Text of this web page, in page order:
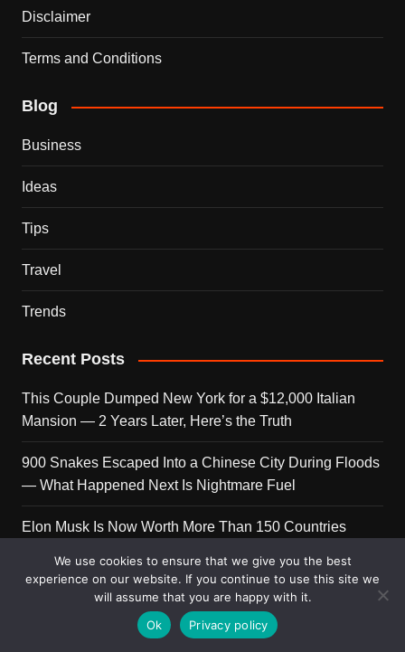
Disclaimer
Terms and Conditions
Blog
Business
Ideas
Tips
Travel
Trends
Recent Posts
This Couple Dumped New York for a $12,000 Italian
Mansion — 2 Years Later, Here’s the Truth
900 Snakes Escaped Into a Chinese City During Floods
— What Happened Next Is Nightmare Fuel
Elon Musk Is Now Worth More Than 150 Countries
A Puppy Survived 5 Days Under Earthquake Rubble —
Her First Reaction to Rescuers Will Destroy You
We use cookies to ensure that we give you the best
experience on our website. If you continue to use this site we
will assume that you are happy with it.
Ok
Privacy policy